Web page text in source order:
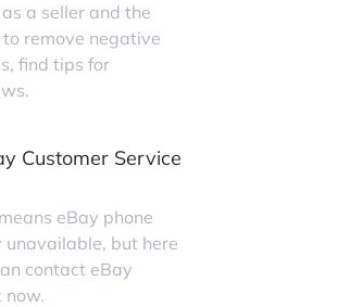
a seller and the
remove negative
find tips for
Customer Service
eBay phone
but here
contact eBay
now.